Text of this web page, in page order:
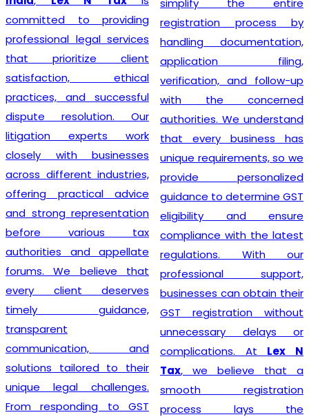
committed to providing
professional legal services
that prioritize client
satisfaction, ethical
practices, and successful
dispute resolution. Our
litigation experts work
closely with businesses
across different industries,
offering practical advice
and strong representation
before various tax
authorities and appellate
forums. We believe that
every client deserves
timely guidance,
transparent
communication, and
solutions tailored to their
unique legal challenges.
From responding to GST
registration process by
handling documentation,
application filing,
verification, and follow-up
with the concerned
authorities. We understand
that every business has
unique requirements, so we
provide personalized
guidance to determine GST
eligibility and ensure
compliance with the latest
regulations. With our
professional support,
businesses can obtain their
GST registration without
unnecessary delays or
complications. At Lex N
Tax, we believe that a
smooth registration
process lays the